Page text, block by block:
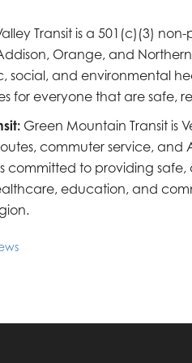
Transit is a 501(c)(3)
Orange, and Northern
social, and environmental
for everyone that are safe,
Green Mountain Transit is
commuter service,
committed to providing
education, and